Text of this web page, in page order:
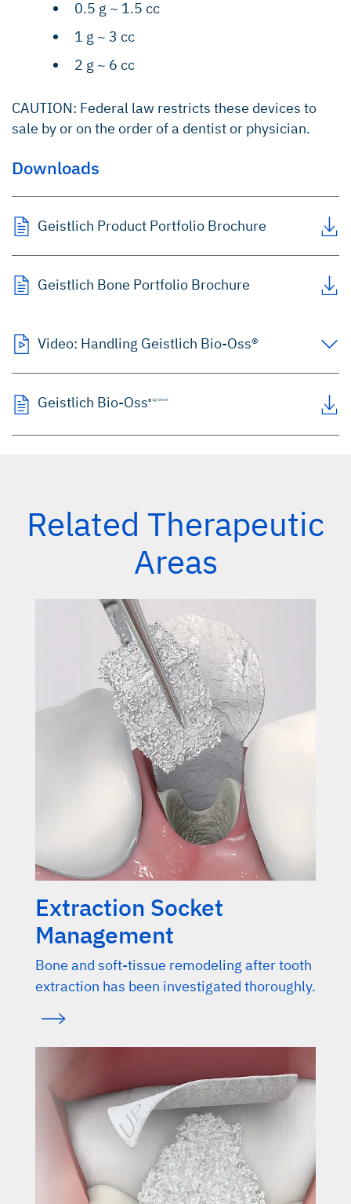
0.5 g ~ 1.5 cc
1 g ~ 3 cc
2 g ~ 6 cc
CAUTION: Federal law restricts these devices to
sale by or on the order of a dentist or physician.
Downloads
Geistlich Product Portfolio Brochure
Geistlich Bone Portfolio Brochure
Video: Handling Geistlich Bio-Oss®
Geistlich Bio-Oss®1g Sheet
Related Therapeutic
Areas
Extraction Socket
Management
Bone and soft-tissue remodeling after tooth
extraction has been investigated thoroughly.